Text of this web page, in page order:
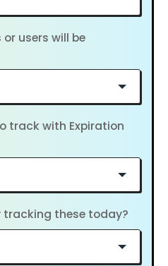
users will be
track with Expiration
tracking these today?